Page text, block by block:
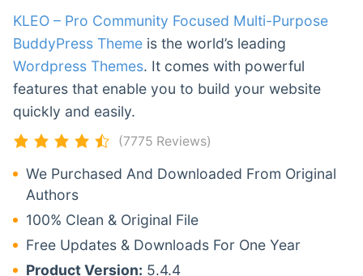
KLEO – Pro Community Focused Multi-Purpose
BuddyPress Theme is the world’s leading
Wordpress Themes. It comes with powerful
features that enable you to build your website
quickly and easily.
(7775 Reviews)
We Purchased And Downloaded From Original
Authors
100% Clean & Original File
Free Updates & Downloads For One Year
Product Version: 5.4.4